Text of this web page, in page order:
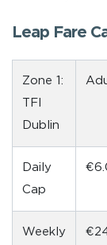
Leap Fare
Zone 1:
TFI
Dublin
Daily
Cap
Weekly